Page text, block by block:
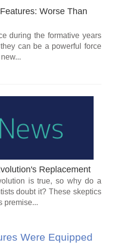
Worse Than
during the formative years
can be a powerful force
Replacement
is true, so why do a
doubt it? These skeptics
premise...
Were Equipped